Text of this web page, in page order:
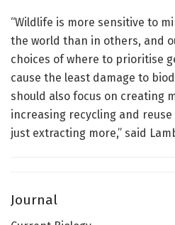
“Wildlife is more sensitive to
the world than in others, and
choices of where to prioritise
cause the least damage to
should also focus on creating
increasing recycling and
just extracting more,” said
Journal